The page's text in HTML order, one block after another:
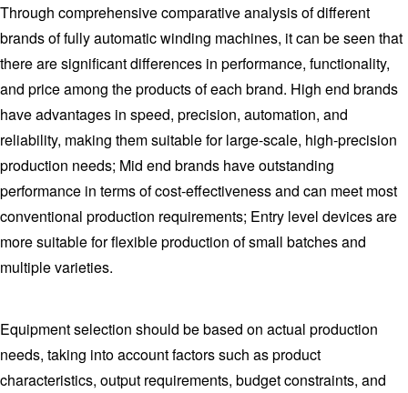
Through comprehensive comparative analysis of different
brands of fully automatic winding machines, it can be seen that
there are significant differences in performance, functionality,
and price among the products of each brand. High end brands
have advantages in speed, precision, automation, and
reliability, making them suitable for large-scale, high-precision
production needs; Mid end brands have outstanding
performance in terms of cost-effectiveness and can meet most
conventional production requirements; Entry level devices are
more suitable for flexible production of small batches and
multiple varieties.
Equipment selection should be based on actual production
needs, taking into account factors such as product
characteristics, output requirements, budget constraints, and